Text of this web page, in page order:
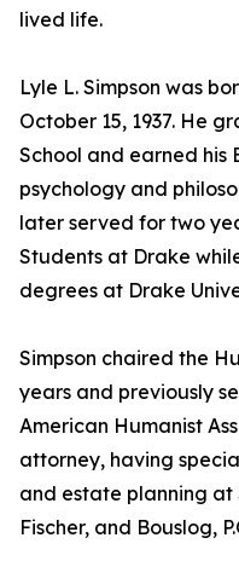
lived life.
Lyle L. Simpson was
October 15, 1937. He
School and earned his
psychology and
later served for two
Students at Drake
degrees at Drake
Simpson chaired the
years and previously
American Humanist
attorney, having
and estate planning at
Fischer, and Bouslog,